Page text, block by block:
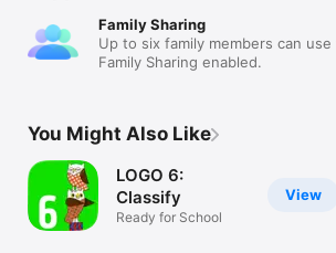
Family Sharing
Up to six family members can
Family Sharing enabled.
You Might Also Like
View
LOGO 6:
Classify
Ready for School